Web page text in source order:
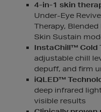
4-in-1 skin
Under-Eye
Therapy,
Skin Sustain
InstaChill™ Cold
adjustable chill
depuff, and firm
iQLED™
deep infrared
visible results